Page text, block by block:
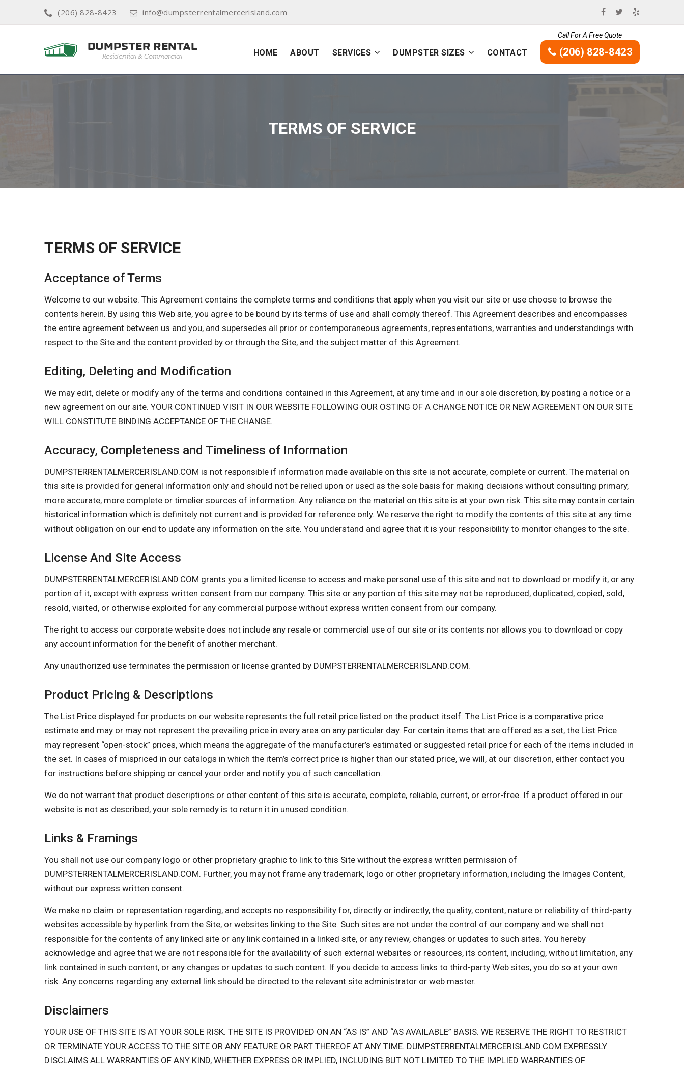
(206) 828-8423 info@dumpsterrentalmercerisland.com
HOME ABOUT SERVICES DUMPSTER SIZES CONTACT
Call For A Free Quote
(206) 828-8423
TERMS OF SERVICE
TERMS OF SERVICE
Acceptance of Terms
Welcome to our website. This Agreement contains the complete terms and conditions that apply when you visit our site or use choose to browse the
contents herein. By using this Web site, you agree to be bound by its terms of use and shall comply thereof. This Agreement describes and encompasses
the entire agreement between us and you, and supersedes all prior or contemporaneous agreements, representations, warranties and understandings with
respect to the Site and the content provided by or through the Site, and the subject matter of this Agreement.
Editing, Deleting and Modification
We may edit, delete or modify any of the terms and conditions contained in this Agreement, at any time and in our sole discretion, by posting a notice or a
new agreement on our site. YOUR CONTINUED VISIT IN OUR WEBSITE FOLLOWING OUR OSTING OF A CHANGE NOTICE OR NEW AGREEMENT ON OUR SITE
WILL CONSTITUTE BINDING ACCEPTANCE OF THE CHANGE.
Accuracy, Completeness and Timeliness of Information
DUMPSTERRENTALMERCERISLAND.COM is not responsible if information made available on this site is not accurate, complete or current. The material on
this site is provided for general information only and should not be relied upon or used as the sole basis for making decisions without consulting primary,
more accurate, more complete or timelier sources of information. Any reliance on the material on this site is at your own risk. This site may contain certain
historical information which is definitely not current and is provided for reference only. We reserve the right to modify the contents of this site at any time
without obligation on our end to update any information on the site. You understand and agree that it is your responsibility to monitor changes to the site.
License And Site Access
DUMPSTERRENTALMERCERISLAND.COM grants you a limited license to access and make personal use of this site and not to download or modify it, or any
portion of it, except with express written consent from our company. This site or any portion of this site may not be reproduced, duplicated, copied, sold,
resold, visited, or otherwise exploited for any commercial purpose without express written consent from our company.
The right to access our corporate website does not include any resale or commercial use of our site or its contents nor allows you to download or copy
any account information for the benefit of another merchant.
Any unauthorized use terminates the permission or license granted by DUMPSTERRENTALMERCERISLAND.COM.
Product Pricing & Descriptions
The List Price displayed for products on our website represents the full retail price listed on the product itself. The List Price is a comparative price
estimate and may or may not represent the prevailing price in every area on any particular day. For certain items that are offered as a set, the List Price
may represent “open-stock” prices, which means the aggregate of the manufacturer’s estimated or suggested retail price for each of the items included in
the set. In cases of mispriced in our catalogs in which the item’s correct price is higher than our stated price, we will, at our discretion, either contact you
for instructions before shipping or cancel your order and notify you of such cancellation.
We do not warrant that product descriptions or other content of this site is accurate, complete, reliable, current, or error-free. If a product offered in our
website is not as described, your sole remedy is to return it in unused condition.
Links & Framings
You shall not use our company logo or other proprietary graphic to link to this Site without the express written permission of
DUMPSTERRENTALMERCERISLAND.COM. Further, you may not frame any trademark, logo or other proprietary information, including the Images Content,
without our express written consent.
We make no claim or representation regarding, and accepts no responsibility for, directly or indirectly, the quality, content, nature or reliability of third-party
websites accessible by hyperlink from the Site, or websites linking to the Site. Such sites are not under the control of our company and we shall not
responsible for the contents of any linked site or any link contained in a linked site, or any review, changes or updates to such sites. You hereby
acknowledge and agree that we are not responsible for the availability of such external websites or resources, its content, including, without limitation, any
link contained in such content, or any changes or updates to such content. If you decide to access links to third-party Web sites, you do so at your own
risk. Any concerns regarding any external link should be directed to the relevant site administrator or web master.
Disclaimers
YOUR USE OF THIS SITE IS AT YOUR SOLE RISK. THE SITE IS PROVIDED ON AN “AS IS” AND “AS AVAILABLE” BASIS. WE RESERVE THE RIGHT TO RESTRICT
OR TERMINATE YOUR ACCESS TO THE SITE OR ANY FEATURE OR PART THEREOF AT ANY TIME. DUMPSTERRENTALMERCERISLAND.COM EXPRESSLY
DISCLAIMS ALL WARRANTIES OF ANY KIND, WHETHER EXPRESS OR IMPLIED, INCLUDING BUT NOT LIMITED TO THE IMPLIED WARRANTIES OF